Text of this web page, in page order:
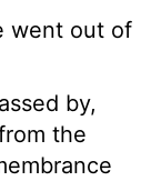
went out of
by,
the